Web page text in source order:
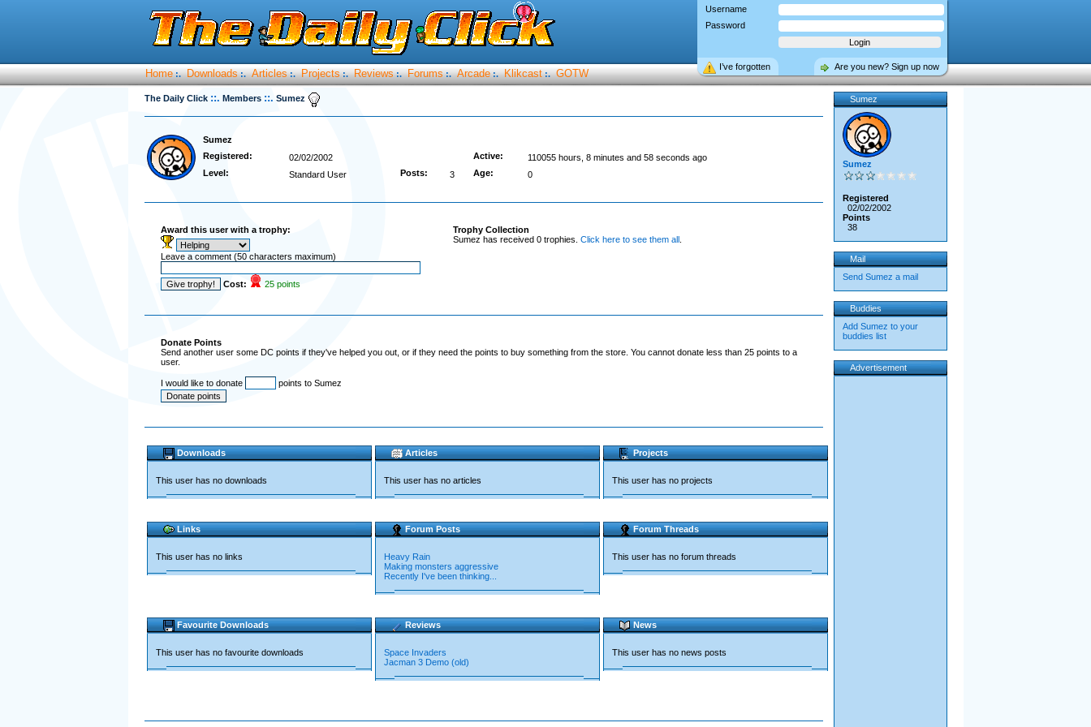
Username
Password
Are you new? Sign up now
I’ve forgotten
Home :. Downloads :. Articles :. Projects :. Reviews :. Forums :. Arcade :. Klikcast :. GOTW
The Daily Click ::. Members ::. Sumez
Sumez
Registered:
02/02/2002 Active:
110055 hours, 8 minutes and 58 seconds ago
Level:
Standard User Posts: 3 Age: 0
Award this user with a trophy:
Leave a comment (50 characters maximum)
Cost: 25 points
Trophy Collection
Sumez has received 0 trophies. Click here to see them all.
Donate Points
Send another user some DC points if they've helped you out, or if they need the points to buy something from the store. You cannot donate less than 25 points to a
user.
I would like to donate points to Sumez
Downloads
This user has no downloads
Articles
This user has no articles
Projects
This user has no projects
Links
This user has no links
Forum Posts
Heavy Rain
Making monsters aggressive
Recently I've been thinking...
Forum Threads
This user has no forum threads
Favourite Downloads
This user has no favourite downloads
Reviews
Space Invaders
Jacman 3 Demo (old)
News
This user has no news posts
Sumez
Sumez
Registered
02/02/2002
Points
38
Mail
Send Sumez a mail
Buddies
Add Sumez to your
buddies list
Advertisement